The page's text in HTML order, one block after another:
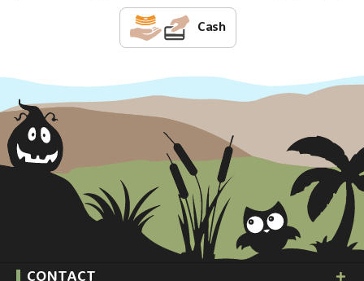
Cash
CONTACT